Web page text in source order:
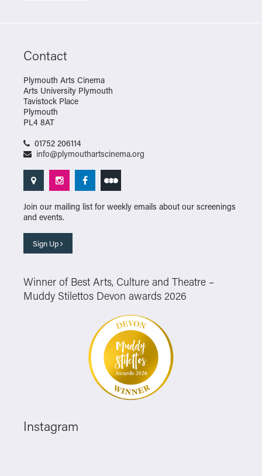
Contact
Plymouth Arts Cinema
Arts University Plymouth
Tavistock Place
Plymouth
PL4 8AT
01752 206114
info@plymouthartscinema.org
Join our mailing list for weekly emails about our screenings
and events.
Sign Up
Winner of Best Arts, Culture and Theatre –
Muddy Stilettos Devon awards 2026
Instagram